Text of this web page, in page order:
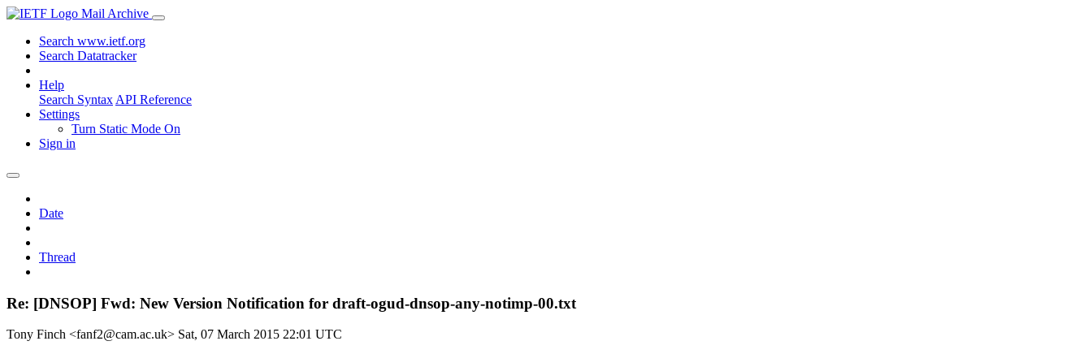
Mail Archive
Search www.ietf.org
Search Datatracker
Help
Search Syntax API Reference
Settings
Turn Static Mode On
Sign in
Date
Thread
Re: [DNSOP] Fwd: New Version Notification for draft-ogud-dnsop-any-notimp-00.txt
Tony Finch <fanf2@cam.ac.uk> Sat, 07 March 2015 22:01 UTC